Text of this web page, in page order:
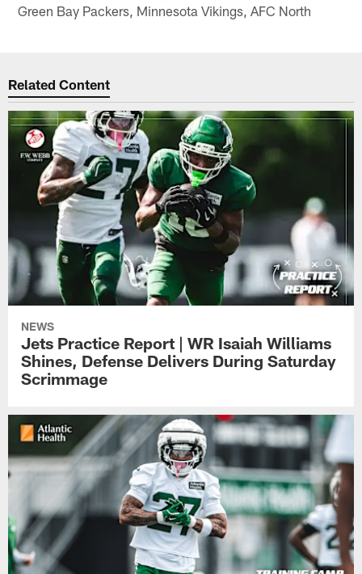
Green Bay Packers, Minnesota Vikings, AFC North
Related Content
NEWS
Jets Practice Report | WR Isaiah Williams
Shines, Defense Delivers During Saturday
Scrimmage